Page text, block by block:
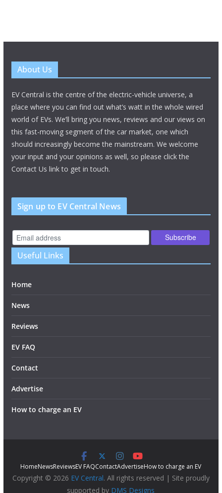
About Us
EV Central is the centre of the electric-vehicle universe, a
place where you can find out what’s watt in the whole wired
world of EVs. We’ll bring you news, reviews and our views on
this fast-moving segment of the car market, one which
should increasingly become the mainstream. We welcome
your input and your opinions as well, so please click the
Contact Us link to get in touch.
Sign up to EV Central News
Useful Links
Home
News
Reviews
EV FAQ
Contact
Advertise
How to charge an EV
HomeNewsReviewsEV FAQContactAdvertiseHow to charge an EV
Copyright © 2026 EV Central. All rights reserved | Site proudly
supported by DMS Designs